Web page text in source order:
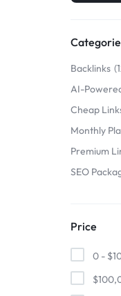
Backlinks
AI-
Cheap
Monthly
Premium
SEO
Price
0 - $
$